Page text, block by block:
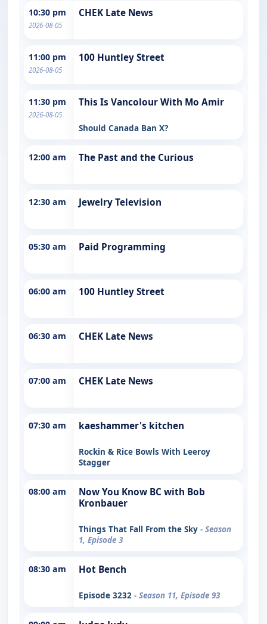
10:30 pm
2026-08-05
CHEK Late News
11:00 pm
2026-08-05
100 Huntley Street
11:30 pm
2026-08-05
This Is Vancolour With Mo Amir
Should Canada Ban X?
12:00 am The Past and the Curious
12:30 am Jewelry Television
05:30 am Paid Programming
06:00 am 100 Huntley Street
06:30 am CHEK Late News
07:00 am CHEK Late News
07:30 am kaeshammer's kitchen
Rockin & Rice Bowls With Leeroy
Stagger
08:00 am
Now You Know BC with Bob
Kronbauer
Things That Fall From the Sky - Season
1, Episode 3
08:30 am Hot Bench
Episode 3232 - Season 11, Episode 93